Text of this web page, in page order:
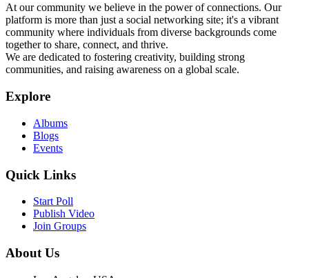
At our community we believe in the power of connections. Our
platform is more than just a social networking site; it's a vibrant
community where individuals from diverse backgrounds come
together to share, connect, and thrive.
We are dedicated to fostering creativity, building strong
communities, and raising awareness on a global scale.
Explore
Albums
Blogs
Events
Quick Links
Start Poll
Publish Video
Join Groups
About Us